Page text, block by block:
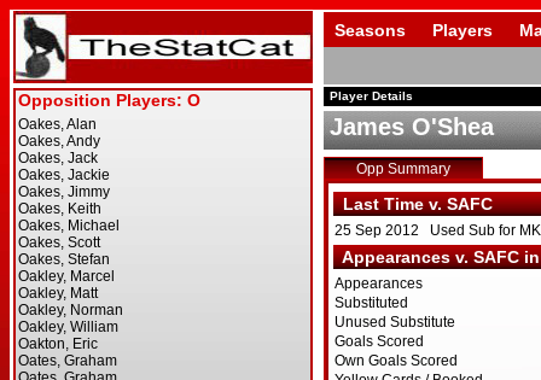
Seasons Players
Player Details
James O'Shea
Opp Summary